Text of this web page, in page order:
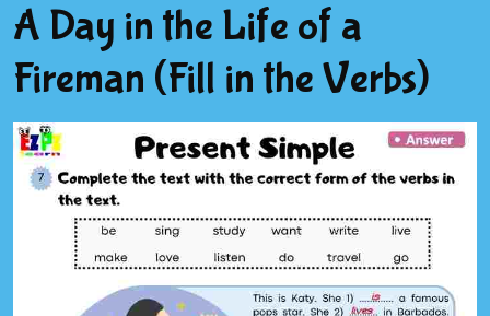
A Day in the Life of a
Fireman (Fill in the Verbs)